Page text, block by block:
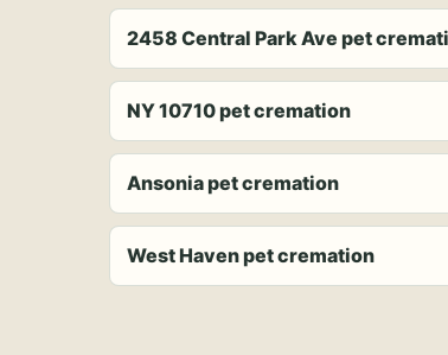
2458 Central Park Ave pet
NY 10710 pet cremation
Ansonia pet cremation
West Haven pet cremation